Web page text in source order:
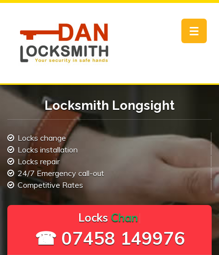
Toggle
Locksmith Longsight
Locks change
Locks installation
Locks repair
24/7 Emergency call-out
Competitive Rates
ocks C hange
☎ 07458 149976